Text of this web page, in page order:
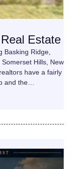
Estate
Basking Ridge,
Hills, New
have a fairly
and the…